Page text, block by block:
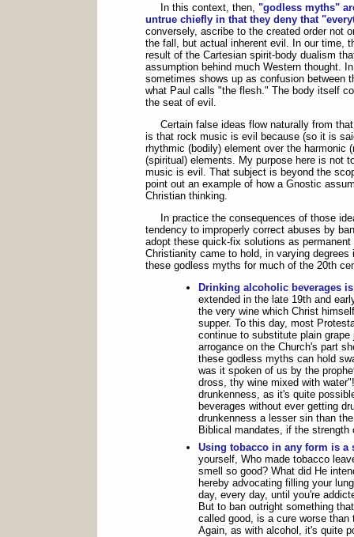
In this context, then, "godless myths"
untrue chiefly in that they deny that
conversely, ascribe to the created order not
the fall, but actual inherent evil. In our time,
result of the Cartesian spirit-body dualism
assumption behind much Western thought.
sometimes shows up as confusion between
what Paul calls "the flesh." The body itself
the seat of evil.
Certain false ideas flow naturally from
is that rock music is evil because (so it is
rhythmic (bodily) element over the harmonic
(spiritual) elements. My purpose here is not
music is evil. That subject is beyond the
point out an example of how a Gnostic
Christian thinking.
In practice the consequences of those
tendency to improperly correct abuses by
adopt these quick-fix solutions as
Christianity came to hold, in varying
these godless myths for much of the 20th
Drinking alcoholic beverages
extended in the late 19th and
the very wine which Christ
supper. To this day, most
continue to substitute plain
arrogance on the Church's part
these godless myths can hold
was it spoken of us by the
dross, thy wine mixed with
drunkenness, as it's quite
beverages without ever getting
drunkenness a lesser sin than
Biblical mandates, if the
Using tobacco in any form is a
yourself, Who made tobacco
smell so good? What did He
hereby advocating filling your
day, every day, until you're
But to ban outright something
called good, is a cure worse
Again, as with alcohol, it's quite